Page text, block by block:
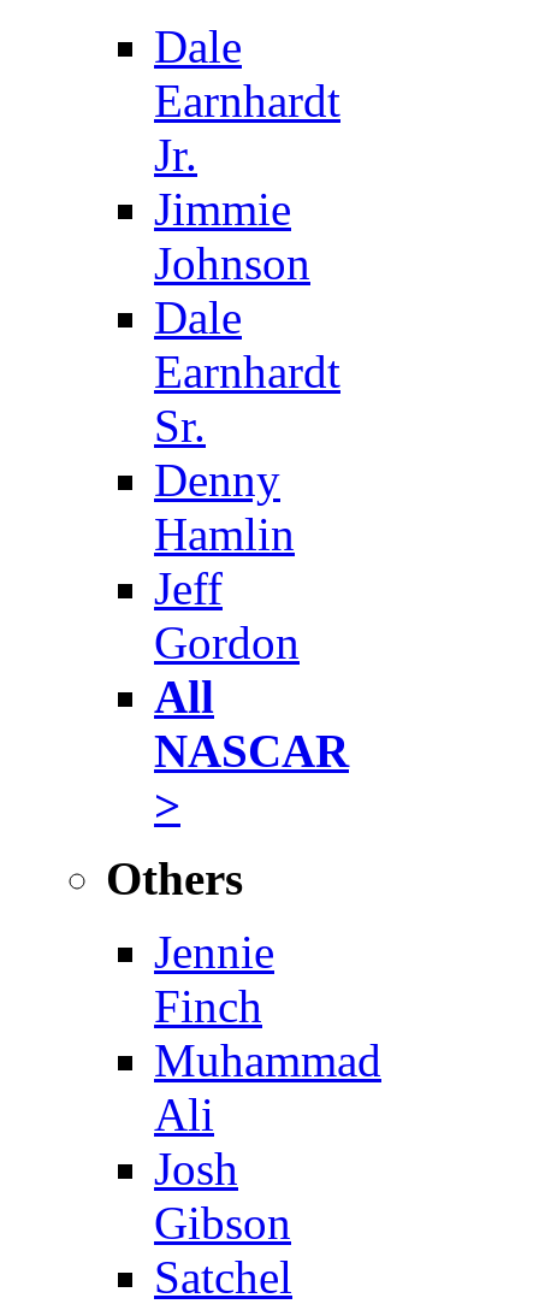
Dale
Earnhardt
Jr.
Jimmie
Johnson
Dale
Earnhardt
Sr.
Denny
Hamlin
Jeff
Gordon
All
NASCAR
>
Others
Jennie
Finch
Muhammad
Ali
Josh
Gibson
Satchel